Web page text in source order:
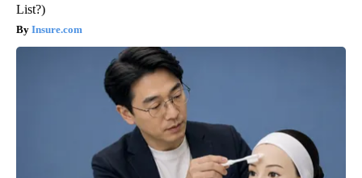
List?)
Insure.com